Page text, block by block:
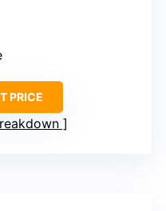
PRICE